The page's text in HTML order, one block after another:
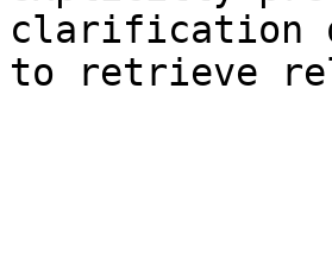
clarification